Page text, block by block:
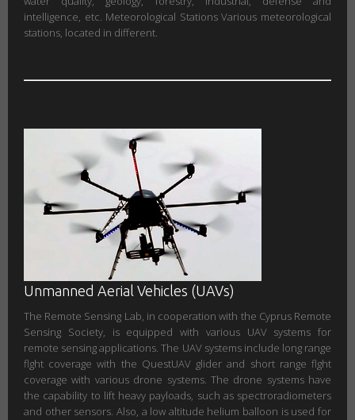
intelligence, etc. Meteorological Stations Various meteorological
stations, located in different.
Unmanned Aerial Vehicles (UAVs)
The Remote Sensing Lab, in cooperation with the Cyprus Remote
Sensing Society, is equipped with various UAV systems for
remote sensing applications. The UAV systems include long range
flght coverage with the QuestUAV glider and short range flght
coverage with various drone systems. The drone systems have
the capability to lift heavy payloads, such as spectroradiometers
and other sensors. Also, a low altitude helium balloon is used for